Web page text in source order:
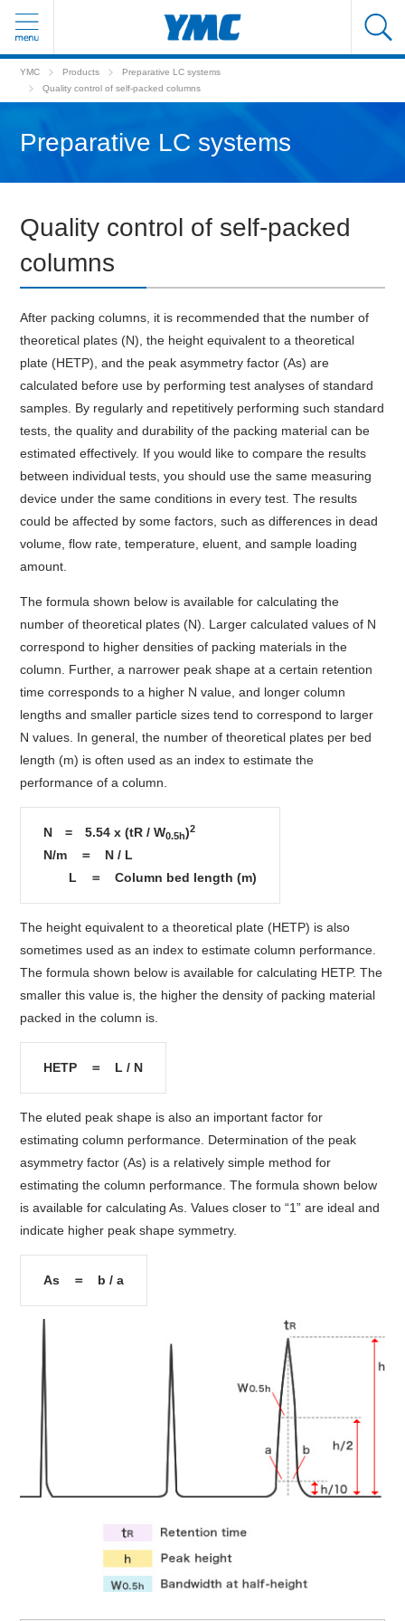
YMC Products
Preparative LC systems
Quality control of self-packed columns
Preparative LC systems
Quality control of self-packed
columns
After packing columns, it is recommended that the number of
theoretical plates (N), the height equivalent to a theoretical
plate (HETP), and the peak asymmetry factor (As) are
calculated before use by performing test analyses of standard
samples. By regularly and repetitively performing such standard
tests, the quality and durability of the packing material can be
estimated effectively. If you would like to compare the results
between individual tests, you should use the same measuring
device under the same conditions in every test. The results
could be affected by some factors, such as differences in dead
volume, flow rate, temperature, eluent, and sample loading
amount.
The formula shown below is available for calculating the
number of theoretical plates (N). Larger calculated values of N
correspond to higher densities of packing materials in the
column. Further, a narrower peak shape at a certain retention
time corresponds to a higher N value, and longer column
lengths and smaller particle sizes tend to correspond to larger
N values. In general, the number of theoretical plates per bed
length (m) is often used as an index to estimate the
performance of a column.
N = 5.54 x (tR / W0.5h)2
N/m ＝ N / L
L ＝ Column bed length (m)
The height equivalent to a theoretical plate (HETP) is also
sometimes used as an index to estimate column performance.
The formula shown below is available for calculating HETP. The
smaller this value is, the higher the density of packing material
packed in the column is.
HETP ＝ L / N
The eluted peak shape is also an important factor for
estimating column performance. Determination of the peak
asymmetry factor (As) is a relatively simple method for
estimating the column performance. The formula shown below
is available for calculating As. Values closer to “1” are ideal and
indicate higher peak shape symmetry.
As ＝ b / a